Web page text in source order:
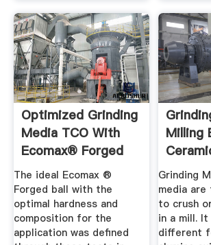
Optimized Grinding
Media TCO With
Ecomax® Forged
Balls ...
The ideal Ecomax ®
Forged ball with the
optimal hardness and
composition for the
application was defined
Milling
Media
Grinding
media are
to crush
in a mill.
different